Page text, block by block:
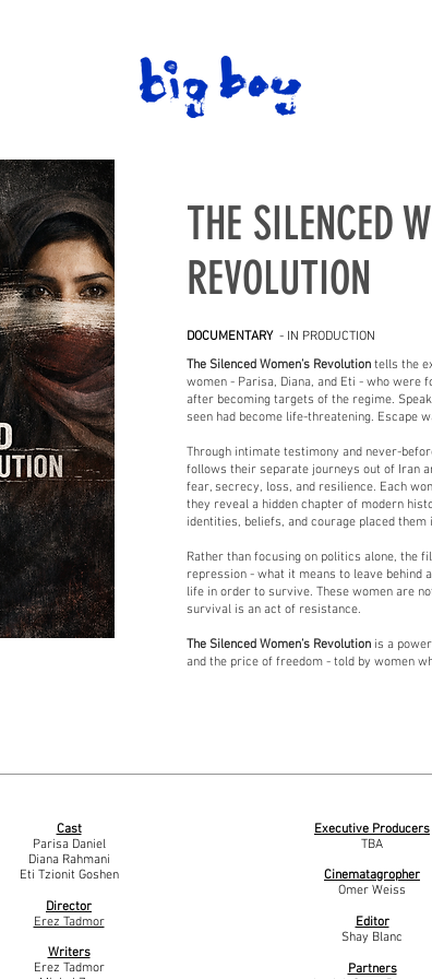
THE SILENCED
REVOLUTION
DOCUMENTARY - IN PRODUCTION
The Silenced Women’s Revolution tells the
women - Parisa, Diana, and Eti - who
after becoming targets of the regime.
seen had become life-threatening. Escape
Through intimate testimony and never-
follows their separate journeys out of Iran
fear, secrecy, loss, and resilience. Each
they reveal a hidden chapter of modern
identities, beliefs, and courage placed them
Rather than focusing on politics alone, the
repression - what it means to leave behind
life in order to survive. These women are
survival is an act of resistance.
The Silenced Women’s Revolution is a
and the price of freedom - told by women
Cast
Parisa Daniel
Diana Rahmani
Eti Tzionit Goshen
Director
Erez Tadmor
Writers
Erez Tadmor
Executive Producers
TBA
Cinematagropher
Omer Weiss
Editor
Shay Blanc
Partners